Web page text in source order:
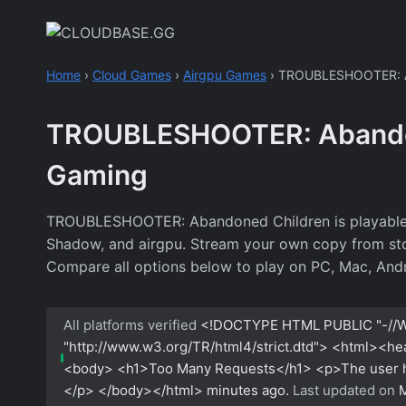
Home › Cloud Games › Airgpu Games ›
TROUBLESHOOTER:
Gaming
TROUBLESHOOTER: Abandoned Children is
Shadow, and airgpu. Stream your own copy from
Compare all options below to play on PC, Mac,
All platforms verified <!DOCTYPE HTML PUBLIC "-//
"http://www.w3.org/TR/html4/strict.dtd">
<body> <h1>Too Many Requests</h1> <p>The
</p> </body></html> minutes ago. Last updated on